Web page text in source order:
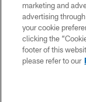
marketing and
advertising
your cookie
clicking the
footer of this
please refer to our